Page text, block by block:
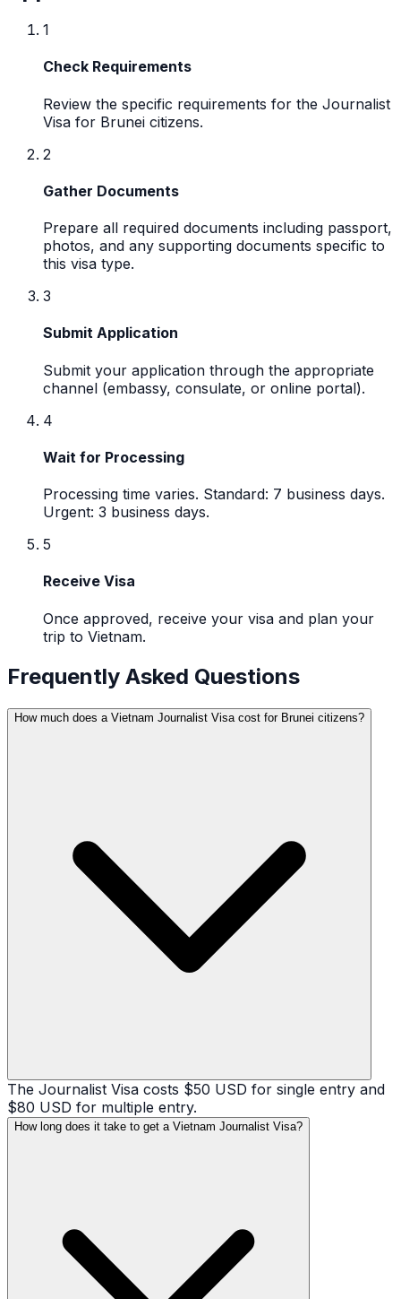
1
Check Requirements
Review the specific requirements for the Journalist
Visa for Brunei citizens.
2
Gather Documents
Prepare all required documents including passport,
photos, and any supporting documents specific to
this visa type.
3
Submit Application
Submit your application through the appropriate
channel (embassy, consulate, or online portal).
4
Wait for Processing
Processing time varies. Standard: 7 business days.
Urgent: 3 business days.
5
Receive Visa
Once approved, receive your visa and plan your
trip to Vietnam.
Frequently Asked Questions
How much does a Vietnam Journalist Visa cost for Brunei citizens?
The Journalist Visa costs $50 USD for single entry and
$80 USD for multiple entry.
How long does it take to get a Vietnam Journalist Visa?